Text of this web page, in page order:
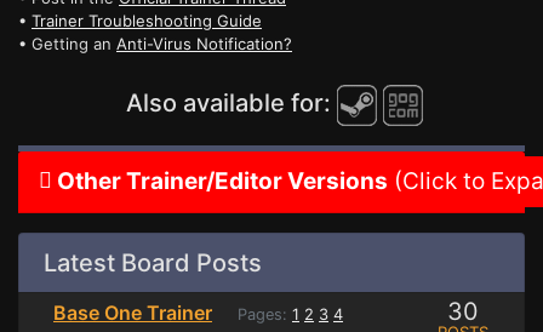
• Trainer Troubleshooting Guide
• Getting an Anti-Virus Notification?
Also available for:
Other Trainer/Editor Versions (Click to
Latest Board Posts
Base One Trainer Pages: 1 2 3 4 30